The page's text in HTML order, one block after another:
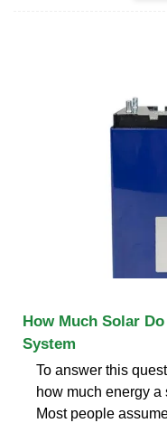
How Much Solar
System
To answer this
how much energy
Most people